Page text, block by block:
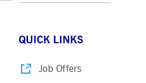
QUICK LINKS
Job Offers